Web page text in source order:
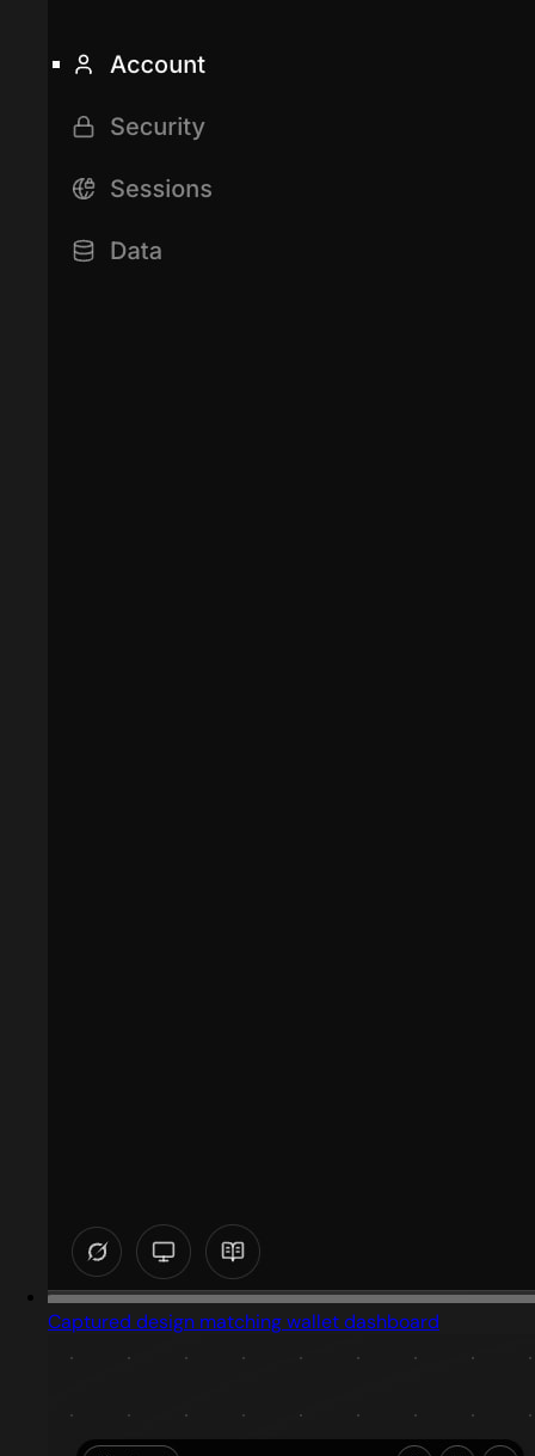
Captured design matching wallet dashboard